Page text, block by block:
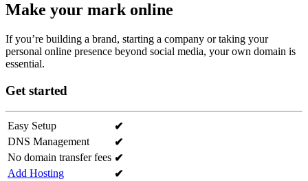
Make your mark online
If you’re building a brand, starting a company or taking your
personal online presence beyond social media, your own domain is
essential.
Get started
Easy Setup
✔
DNS Management
✔
No domain transfer fees ✔
Add Hosting
✔